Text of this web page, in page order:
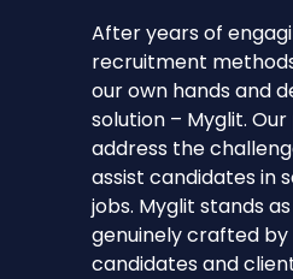
After years of
recruitment
our own hands and
solution – Myglit.
address the
assist candidates in
jobs. Myglit stands
genuinely crafted
candidates and